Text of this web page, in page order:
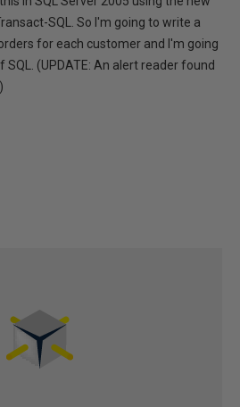
SQL. So I'm going to write a
for each customer and I'm going
(UPDATE: An alert reader found